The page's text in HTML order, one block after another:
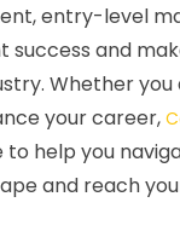
entry-level
success and
Whether
your career,
to help you
and reach